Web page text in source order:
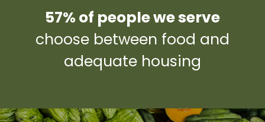
57% of people we serve
choose between food and
adequate housing